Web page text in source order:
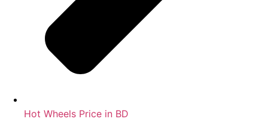
Hot Wheels Price in BD